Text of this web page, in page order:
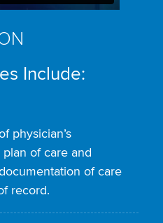
Include:
physician’s
of care and
of care
record.